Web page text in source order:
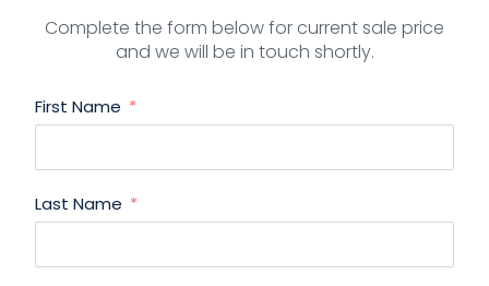
Complete the form below for current sale price
and we will be in touch shortly.
First Name
Last Name